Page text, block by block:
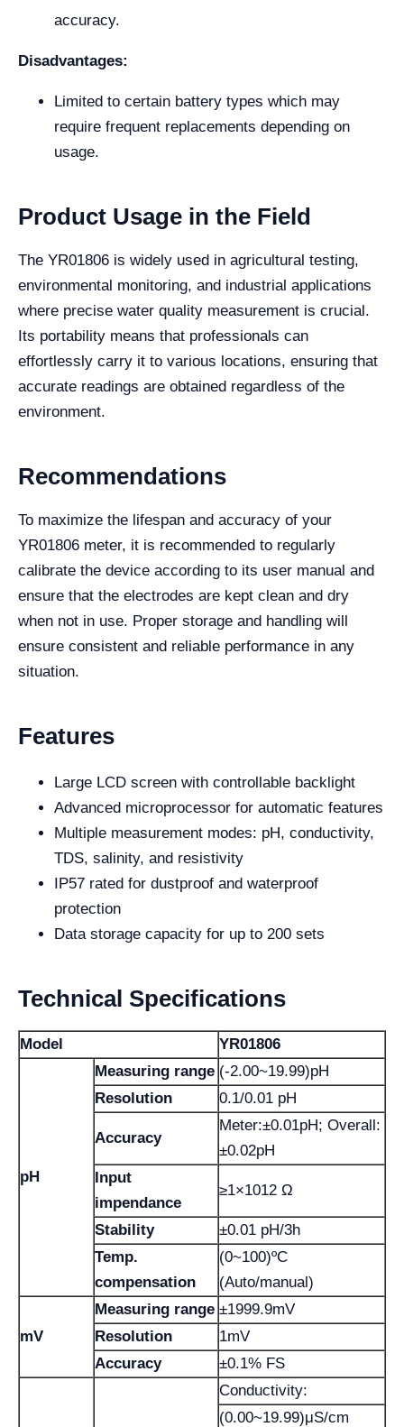
accuracy.
Disadvantages:
Limited to certain battery types which may
require frequent replacements depending on
usage.
Product Usage in the Field
The YR01806 is widely used in agricultural testing,
environmental monitoring, and industrial applications
where precise water quality measurement is crucial.
Its portability means that professionals can
effortlessly carry it to various locations, ensuring that
accurate readings are obtained regardless of the
environment.
Recommendations
To maximize the lifespan and accuracy of your
YR01806 meter, it is recommended to regularly
calibrate the device according to its user manual and
ensure that the electrodes are kept clean and dry
when not in use. Proper storage and handling will
ensure consistent and reliable performance in any
situation.
Features
Large LCD screen with controllable backlight
Advanced microprocessor for automatic features
Multiple measurement modes: pH, conductivity,
TDS, salinity, and resistivity
IP57 rated for dustproof and waterproof
protection
Data storage capacity for up to 200 sets
Technical Specifications
Model YR01806
pH
Measuring range (-2.00~19.99)pH
Resolution
0.1/0.01 pH
Accuracy
Meter:±0.01pH; Overall:
±0.02pH
Input
impendance
≥1×1012 Ω
Stability
±0.01 pH/3h
Temp.
compensation
(0~100)ºC
(Auto/manual)
mV
Measuring range ±1999.9mV
Resolution
1mV
Accuracy
±0.1% FS
Conductivity:
(0.00~19.99)μS/cm